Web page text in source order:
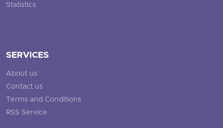
Statistics
SERVICES
About us
Contact us
Terms and Conditions
RSS Service